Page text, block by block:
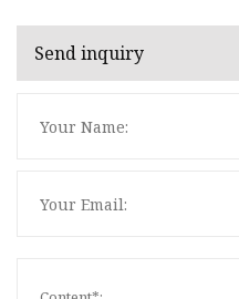
Send inquiry